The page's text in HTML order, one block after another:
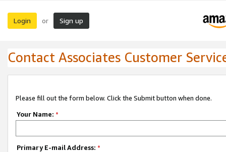
Login or Sign up
Contact Associates Customer
Please fill out the form below. Click the Submit button when done.
Your Name: *
Primary E-mail Address: *